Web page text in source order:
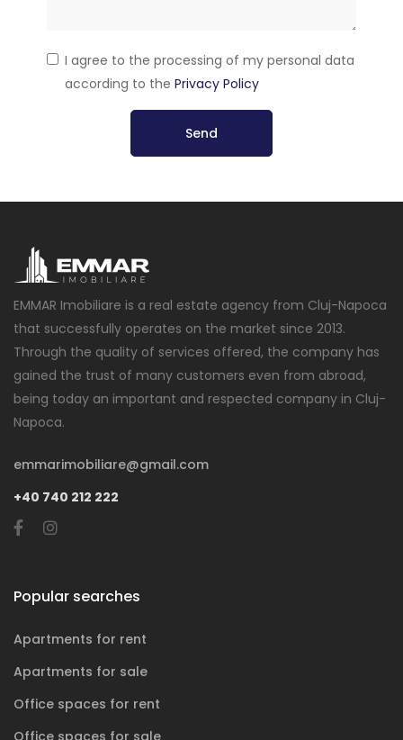
I agree to the processing of my personal data
according to thePrivacy Policy
Send
EMMAR Imobiliare is a real estate agency from Cluj-Napoca
that successfully operates on the market since 2013.
Through the quality of services offered, the company has
gained the trust of many customers even from abroad,
being today an important and respected company in Cluj-
Napoca.
emmarimobiliare@gmail.com
+40 740 212 222
Popular searches
Apartments for rent
Apartments for sale
Office spaces for rent